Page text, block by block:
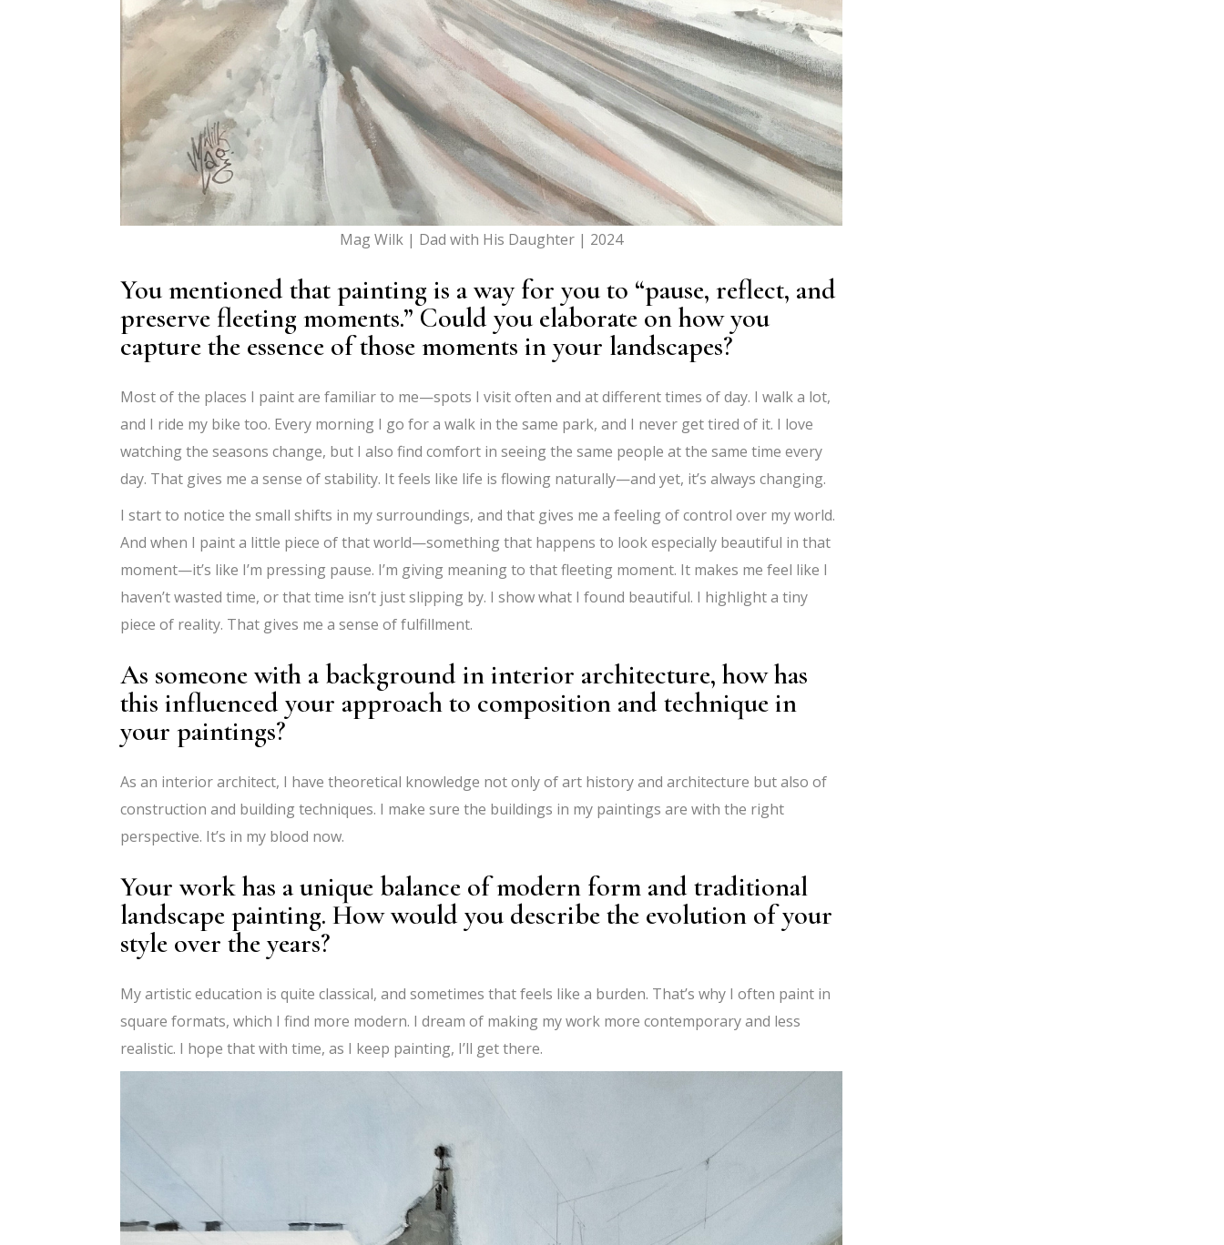
Mag Wilk | Dad with His Daughter | 2024
You mentioned that painting is a way for you to “pause, reflect, and
preserve fleeting moments.” Could you elaborate on how you
capture the essence of those moments in your landscapes?
Most of the places I paint are familiar to me—spots I visit often and at different times of day. I walk a lot,
and I ride my bike too. Every morning I go for a walk in the same park, and I never get tired of it. I love
watching the seasons change, but I also find comfort in seeing the same people at the same time every
day. That gives me a sense of stability. It feels like life is flowing naturally—and yet, it’s always changing.
I start to notice the small shifts in my surroundings, and that gives me a feeling of control over my world.
And when I paint a little piece of that world—something that happens to look especially beautiful in that
moment—it’s like I’m pressing pause. I’m giving meaning to that fleeting moment. It makes me feel like I
haven’t wasted time, or that time isn’t just slipping by. I show what I found beautiful. I highlight a tiny
piece of reality. That gives me a sense of fulfillment.
As someone with a background in interior architecture, how has
this influenced your approach to composition and technique in
your paintings?
As an interior architect, I have theoretical knowledge not only of art history and architecture but also of
construction and building techniques. I make sure the buildings in my paintings are with the right
perspective. It’s in my blood now.
Your work has a unique balance of modern form and traditional
landscape painting. How would you describe the evolution of your
style over the years?
My artistic education is quite classical, and sometimes that feels like a burden. That’s why I often paint in
square formats, which I find more modern. I dream of making my work more contemporary and less
realistic. I hope that with time, as I keep painting, I’ll get there.